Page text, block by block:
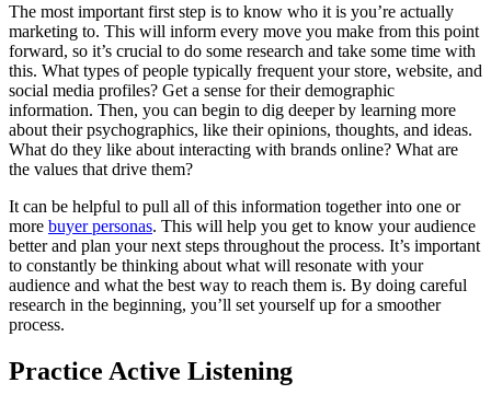
The most important first step is to know who it is you’re actually
marketing to. This will inform every move you make from this point
forward, so it’s crucial to do some research and take some time with
this. What types of people typically frequent your store, website, and
social media profiles? Get a sense for their demographic
information. Then, you can begin to dig deeper by learning more
about their psychographics, like their opinions, thoughts, and ideas.
What do they like about interacting with brands online? What are
the values that drive them?
It can be helpful to pull all of this information together into one or
more buyer personas. This will help you get to know your audience
better and plan your next steps throughout the process. It’s important
to constantly be thinking about what will resonate with your
audience and what the best way to reach them is. By doing careful
research in the beginning, you’ll set yourself up for a smoother
process.
Practice Active Listening